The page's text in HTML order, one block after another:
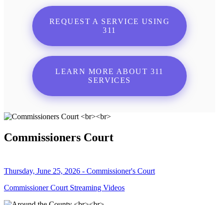
REQUEST A SERVICE USING
311
LEARN MORE ABOUT 311
SERVICES
Commissioners Court
Thursday, June 25, 2026 - Commissioner's Court
Commissioner Court Streaming Videos